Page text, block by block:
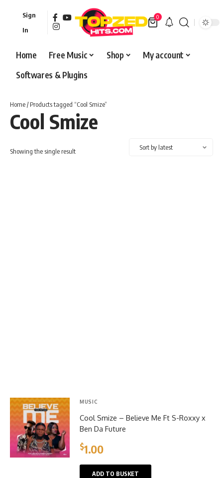
Sign
In
0
Home Free Music Shop
My account
Softwares & Plugins
Home/ Products tagged “Cool Smize”
Cool Smize
Showing the single result
MUSIC
Cool Smize – Believe Me Ft S-Roxxy x
Ben Da Future
$1.00
ADD TO BUSKET